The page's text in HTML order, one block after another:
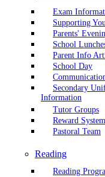
Exam
Supporting
Parents'
School
Parent Info
School Day
Secondary
Information
Tutor Groups
Reward System
Pastoral Team
Reading
Reading